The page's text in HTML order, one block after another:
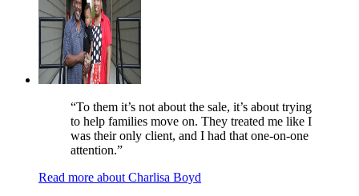
“To them it’s not about the sale, it’s about trying
to help families move on. They treated me like I
was their only client, and I had that one-on-one
attention.”
Read more about Charlisa Boyd